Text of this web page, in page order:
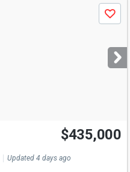
Save
$435,000
Updated 4 days ago